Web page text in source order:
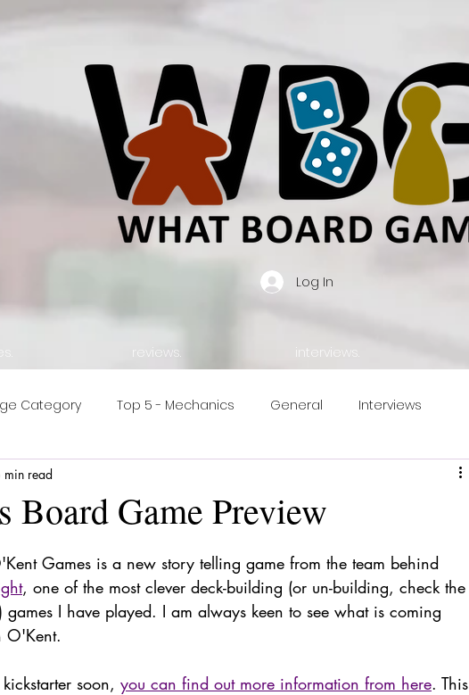
Log In
reviews. interviews.
Category Top 5 - Mechanics General Interviews
Board Game Preview
min read
Games is a new story telling game from the team behind
, one of the most clever deck-building (or un-building, check the
I have played. I am always keen to see what is coming
O'Kent.
soon, you can find out more information from here. This